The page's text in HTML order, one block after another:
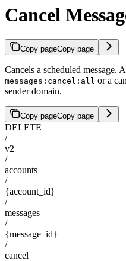
Cancel
Copy pageCopy page
Cancels a scheduled message.
messages:cancel:all or a
sender domain.
Copy pageCopy page
DELETE
/
v2
/
accounts
/
{account_id}
/
messages
/
{message_id}
/
cancel